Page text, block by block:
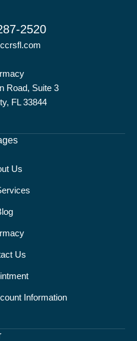
2520
Road, Suite 3
FL 33844
Us
Us
Information